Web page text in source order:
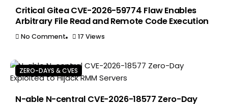
Critical Gitea CVE-2026-59774 Flaw Enables
Arbitrary File Read and Remote Code Execution
No Comment 17 Views
ZERO-DAYS & CVES
N-able N-central CVE-2026-18577 Zero-Day